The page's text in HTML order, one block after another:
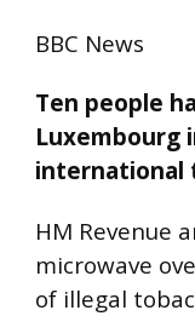
BBC News
Ten people
Luxembourg
international
HM Revenue
microwave
of illegal